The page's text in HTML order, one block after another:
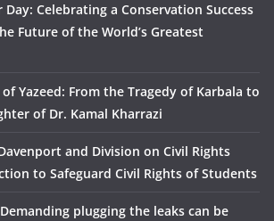
Celebrating a Conservation Success
Future of the World’s Greatest
Yazeed: From the Tragedy of Karbala to
of Dr. Kamal Kharrazi
and Division on Civil Rights
to Safeguard Civil Rights of Students
plugging the leaks can be